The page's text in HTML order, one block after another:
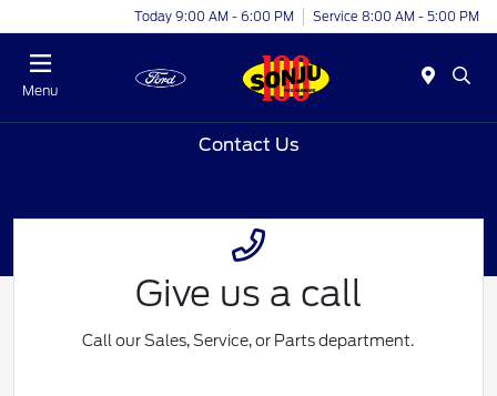
Today 9:00 AM - 6:00 PM Service 8:00 AM - 5:00 PM
Menu
Contact Us
Give us a call
Call our Sales, Service, or Parts department.